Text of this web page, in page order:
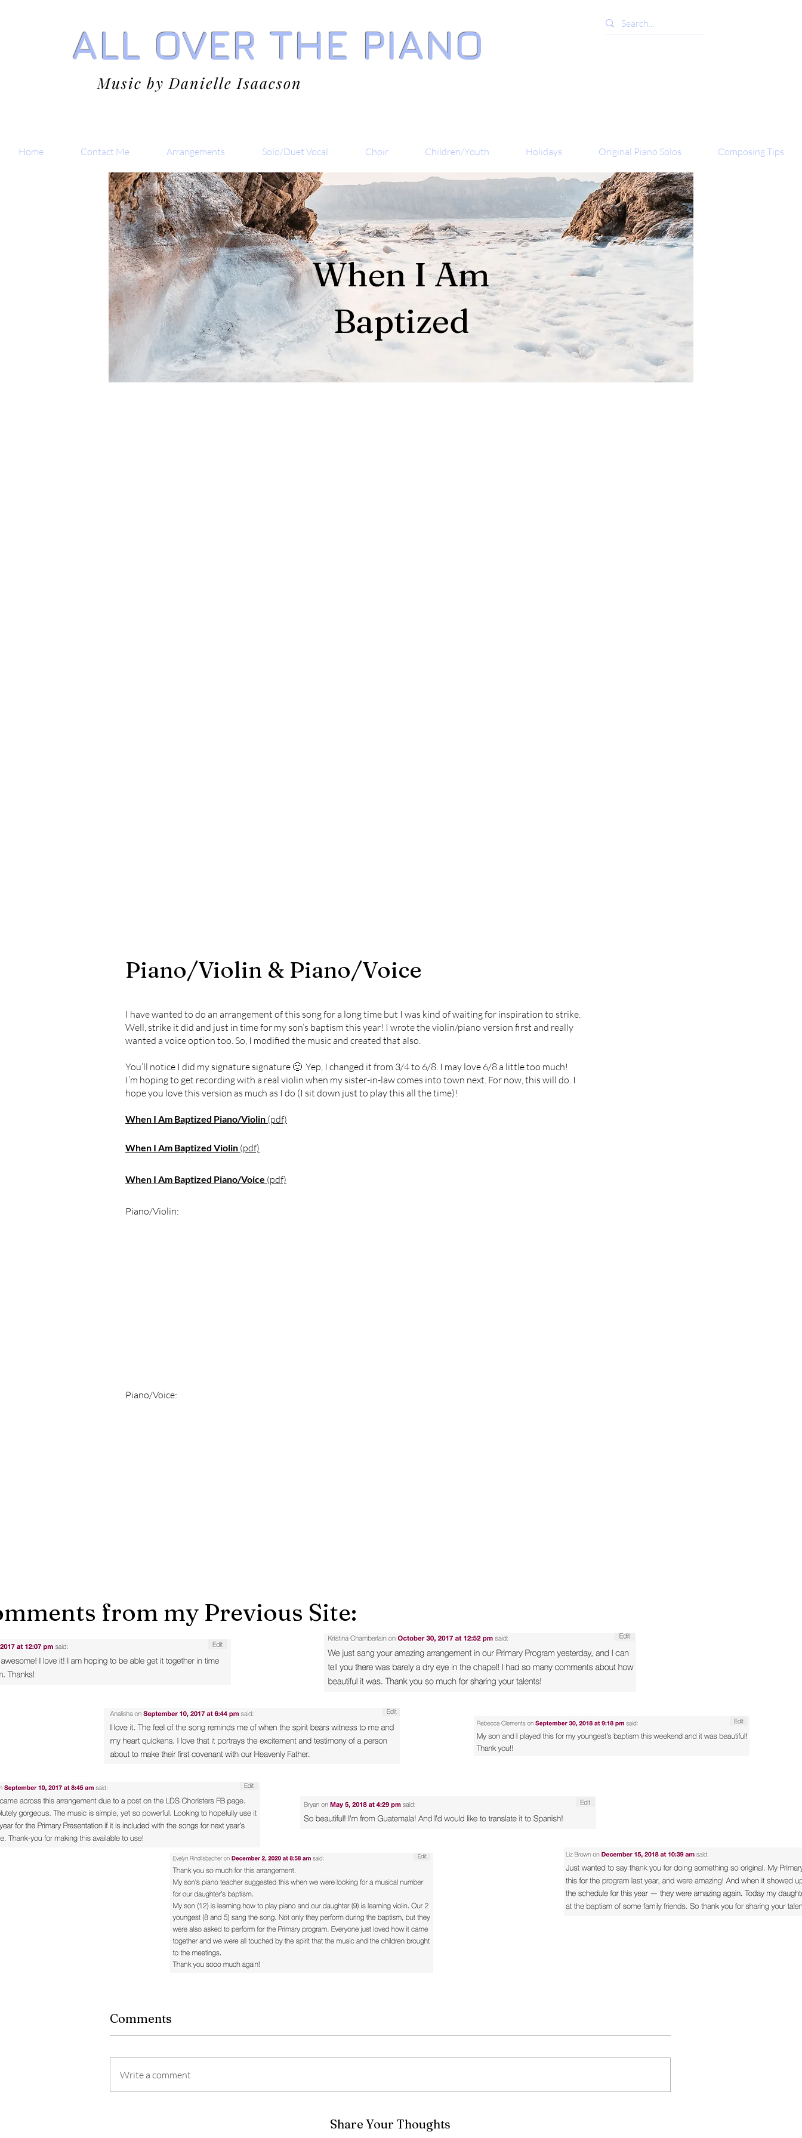
ALL OVER THE PIANO
Music by Danielle Isaacson
Home Contact Me Arrangements Solo/Duet Vocal Choir Children/Youth Holidays Original Piano Solos Composing Tips
When I Am
Baptized
Piano/Violin & Piano/Voice
I have wanted to do an arrangement of this song for a long time but I was kind of waiting for inspiration to strike.
Well, strike it did and just in time for my son’s baptism this year! I wrote the violin/piano version first and really
wanted a voice option too. So, I modified the music and created that also.
You’ll notice I did my signature signature 🙂 Yep, I changed it from 3/4 to 6/8. I may love 6/8 a little too much!
I’m hoping to get recording with a real violin when my sister-in-law comes into town next. For now, this will do. I
hope you love this version as much as I do (I sit down just to play this all the time)!
When I Am Baptized Piano/Violin (pdf)
Piano/Violin:
Piano/Voice:
When I Am Baptized Violin (pdf)
When I Am Baptized Piano/Voice (pdf)
from my Previous Site:
Comments
Write a comment
Share Your Thoughts